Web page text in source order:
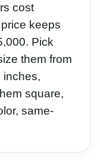
cost
keeps
Pick
them from
inches,
square,
same-